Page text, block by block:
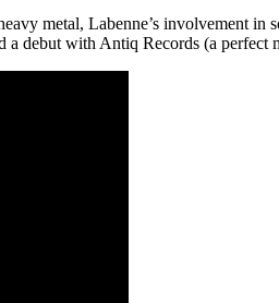
metal, Labenne’s involvement
debut with Antiq Records (a perfect